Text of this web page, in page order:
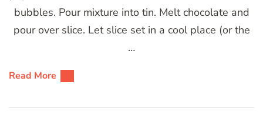
bubbles. Pour mixture into tin. Melt chocolate and
pour over slice. Let slice set in a cool place (or the
…
Read More